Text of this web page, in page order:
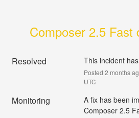
Composer 2.5 Fast
Resolved This incident
Posted 2 months
UTC
Monitoring
A fix has been
Composer 2.5